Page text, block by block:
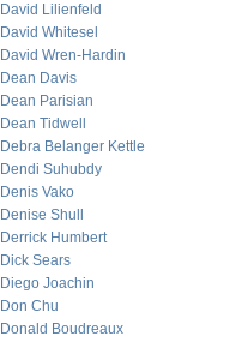
David Lilienfeld
David Whitesel
David Wren-Hardin
Dean Davis
Dean Parisian
Dean Tidwell
Debra Belanger Kettle
Dendi Suhubdy
Denis Vako
Denise Shull
Derrick Humbert
Dick Sears
Diego Joachin
Don Chu
Donald Boudreaux